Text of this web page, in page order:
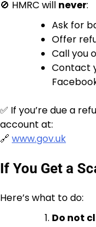
🚫 HMRC will never:
Ask for
Offer
Call you
Contact
✅ If you’re due a
account at:
🔗 www.gov.uk
If You Get a
Here’s what to do:
Do not